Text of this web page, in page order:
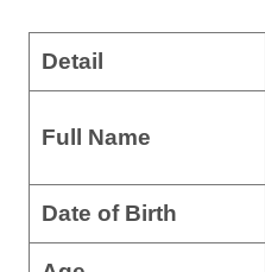
Detail
Full Name
Date of Birth